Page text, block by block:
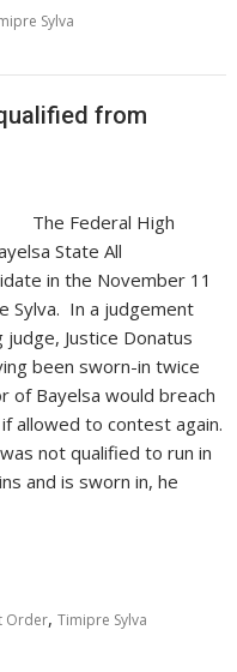
Sylva
from
The Federal High
State All
in the November 11
Sylva. In a judgement
Justice Donatus
been sworn-in twice
of Bayelsa would breach
allowed to contest again.
not qualified to run in
and is sworn in, he
Order,Timipre Sylva